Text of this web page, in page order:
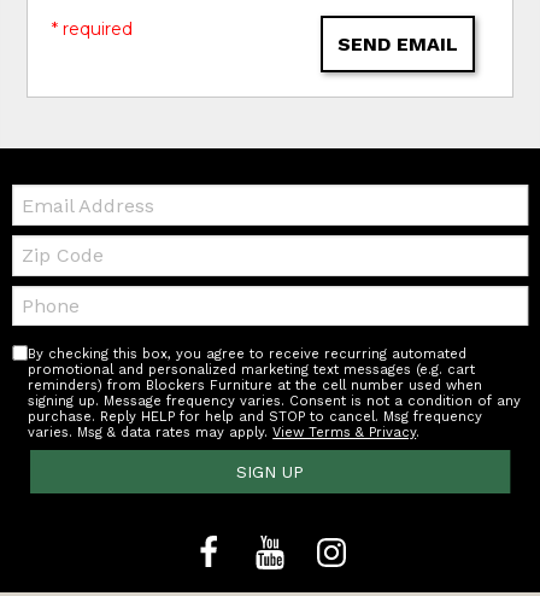
SEND EMAIL
* required
Email:
Zip
Code
Telephone:
By checking this box, you agree to receive recurring automated
promotional and personalized marketing text messages (e.g. cart
reminders) from Blockers Furniture at the cell number used when
signing up. Message frequency varies. Consent is not a condition of any
purchase. Reply HELP for help and STOP to cancel. Msg frequency
varies. Msg & data rates may apply.View Terms & Privacy.
SIGN UP